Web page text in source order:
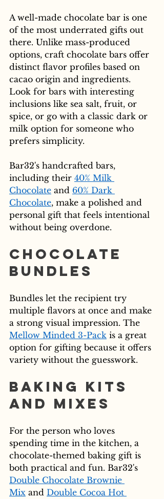
A well-made chocolate bar is one
of the most underrated gifts out
there. Unlike mass-produced
options, craft chocolate bars offer
distinct flavor profiles based on
cacao origin and ingredients.
Look for bars with interesting
inclusions like sea salt, fruit, or
spice, or go with a classic dark or
milk option for someone who
prefers simplicity.
Bar32's handcrafted bars,
including their 40% Milk
Chocolate and 60% Dark
Chocolate, make a polished and
personal gift that feels intentional
without being overdone.
Chocolate
Bundles
Bundles let the recipient try
multiple flavors at once and make
a strong visual impression. The
Mellow Minded 3-Pack is a great
option for gifting because it offers
variety without the guesswork.
Baking Kits
and Mixes
For the person who loves
spending time in the kitchen, a
chocolate-themed baking gift is
both practical and fun. Bar32's
Double Chocolate Brownie
Mix and Double Cocoa Hot